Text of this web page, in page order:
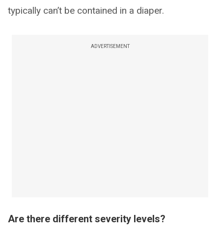
typically can’t be contained in a diaper.
ADVERTISEMENT
Are there different severity levels?